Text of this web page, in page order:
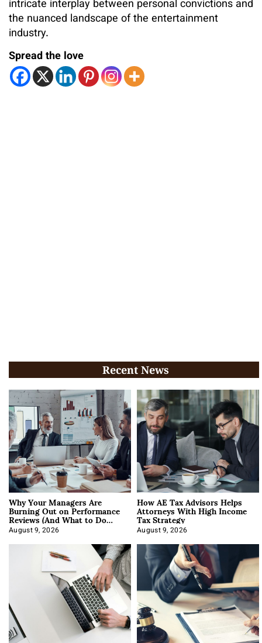
intricate interplay between personal convictions and
the nuanced landscape of the entertainment
industry.
Spread the love
Recent News
Why Your Managers Are
Burning Out on Performance
Reviews (And What to Do
About It)
August 9, 2026
How AE Tax Advisors Helps
Attorneys With High Income
Tax Strategy
August 9, 2026